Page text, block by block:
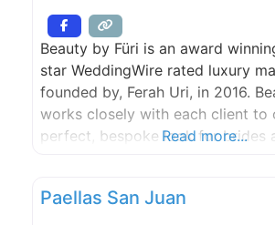
Beauty by Füri is an award
star WeddingWire rated luxury
founded by, Ferah Uri, in 2016.
works closely with each client to
perfect, bespoke look for brides
Read more...
Paellas San Juan